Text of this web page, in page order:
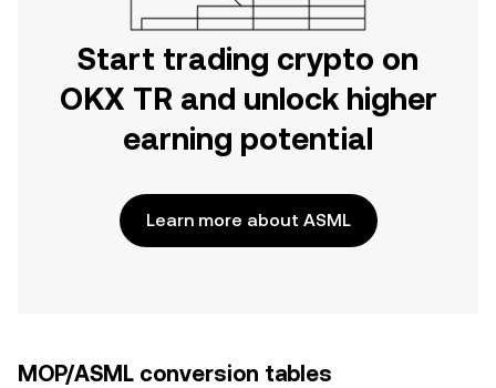
Start trading crypto on
OKX TR and unlock higher
earning potential
Learn more about ASML
MOP/ASML conversion tables